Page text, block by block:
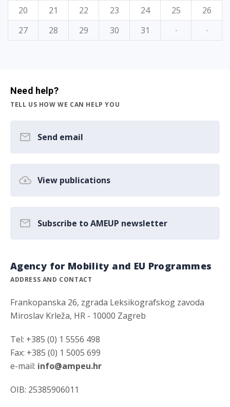
20
21 22 23 24 25
26
27
28 29 30 31 · ·
Need help?
TELL US HOW WE CAN HELP YOU
Send email
View publications
Subscribe to AMEUP newsletter
Agency for Mobility and EU Programmes
ADDRESS AND CONTACT
Frankopanska 26, zgrada Leksikografskog zavoda
Miroslav Krleža, HR - 10000 Zagreb
Tel: +385 (0) 1 5556 498
Fax: +385 (0) 1 5005 699
e-mail: info@ampeu.hr
OIB: 25385906011